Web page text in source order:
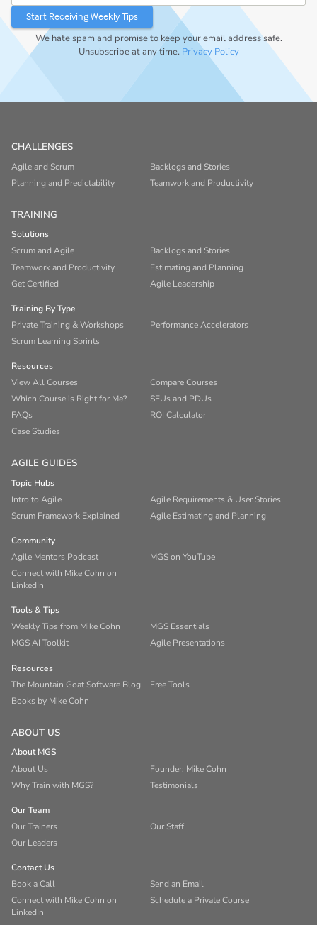
We hate spam and promise to keep your email address safe.
Unsubscribe at any time. Privacy Policy
CHALLENGES
Agile and Scrum
Backlogs and Stories
Planning and Predictability
Teamwork and Productivity
TRAINING
Solutions
Scrum and Agile
Backlogs and Stories
Teamwork and Productivity
Estimating and Planning
Get Certified
Agile Leadership
Training By Type
Private Training & Workshops
Performance Accelerators
Scrum Learning Sprints
Resources
View All Courses
Compare Courses
Which Course is Right for Me?
SEUs and PDUs
FAQs
ROI Calculator
Case Studies
AGILE GUIDES
Topic Hubs
Intro to Agile
Agile Requirements & User Stories
Scrum Framework Explained
Agile Estimating and Planning
Community
Agile Mentors Podcast
MGS on YouTube
Connect with Mike Cohn on
LinkedIn
Tools & Tips
Weekly Tips from Mike Cohn
MGS Essentials
MGS AI Toolkit
Agile Presentations
Resources
The Mountain Goat Software Blog
Free Tools
Books by Mike Cohn
ABOUT US
About MGS
About Us
Founder: Mike Cohn
Why Train with MGS?
Testimonials
Our Team
Our Trainers
Our Staff
Our Leaders
Contact Us
Book a Call
Send an Email
Connect with Mike Cohn on
LinkedIn
Schedule a Private Course